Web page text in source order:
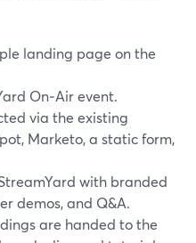
landing page on the
On‑Air event.
via the existing
Marketo, a static form,
with branded
demos, and Q&A.
are handed to the